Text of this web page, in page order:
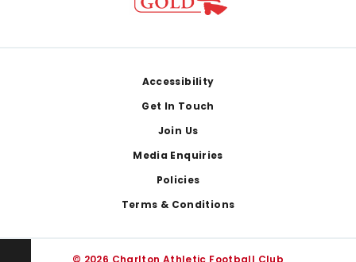
Accessibility
Get In Touch
Join Us
Media Enquiries
Policies
Terms & Conditions
© 2026 Charlton Athletic Football Club